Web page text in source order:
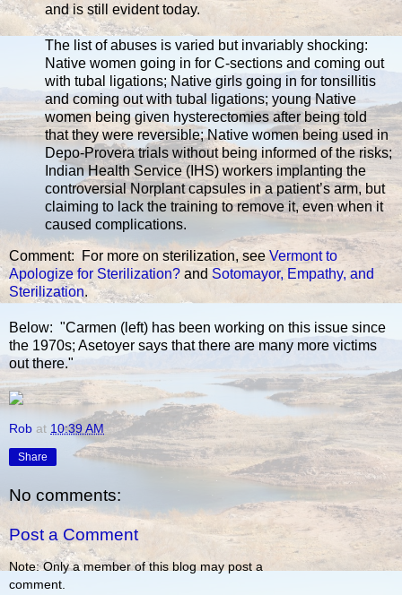
and is still evident today.
The list of abuses is varied but invariably shocking:
Native women going in for C-sections and coming out
with tubal ligations; Native girls going in for tonsillitis
and coming out with tubal ligations; young Native
women being given hysterectomies after being told
that they were reversible; Native women being used in
Depo-Provera trials without being informed of the risks;
Indian Health Service (IHS) workers implanting the
controversial Norplant capsules in a patient’s arm, but
claiming to lack the training to remove it, even when it
caused complications.
Comment: For more on sterilization, see Vermont to
Apologize for Sterilization? and Sotomayor, Empathy, and
Sterilization.
Below: "Carmen (left) has been working on this issue since
the 1970s; Asetoyer says that there are many more victims
out there."
Rob at 10:39 AM
Share
No comments:
Post a Comment
Note: Only a member of this blog may post a
comment.